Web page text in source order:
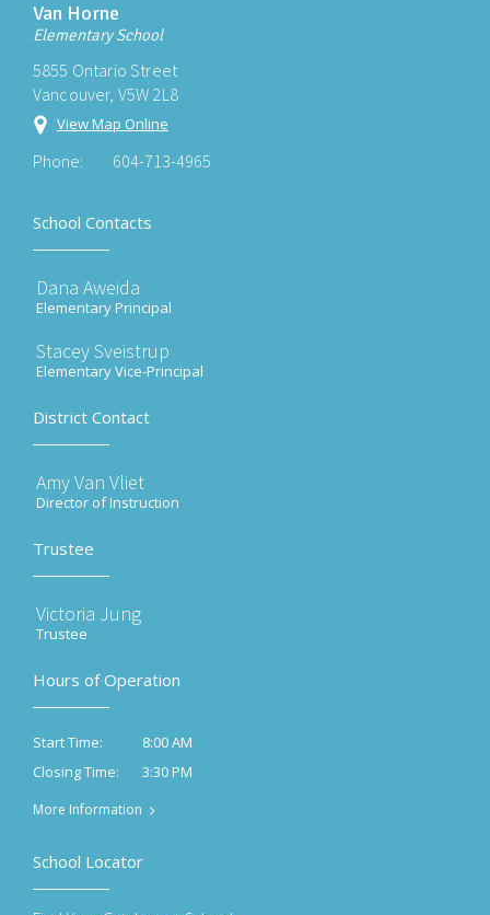
Van Horne
Elementary School
5855 Ontario Street
Vancouver, V5W 2L8
View Map Online
Phone: 604-713-4965
School Contacts
Dana Aweida
Elementary Principal
Stacey Sveistrup
Elementary Vice-Principal
District Contact
Amy Van Vliet
Director of Instruction
Trustee
Victoria Jung
Trustee
Hours of Operation
Start Time:
8:00 AM
Closing Time:
3:30 PM
More Information
School Locator